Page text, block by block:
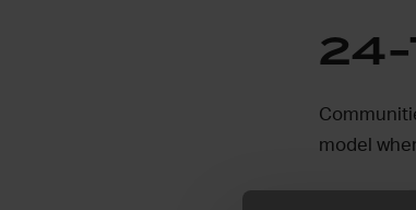
24-
model